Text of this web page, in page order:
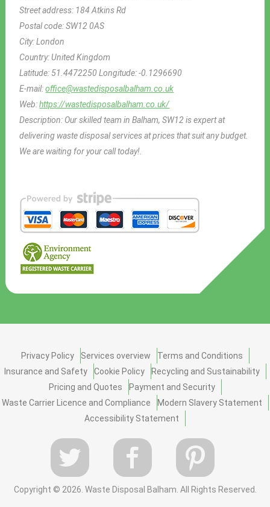
Street address: 184 Atkins Rd
Postal code:SW12 0AS
City:London
Country:United Kingdom
Latitude: 51.4472250Longitude:-0.1296690
E-mail:office@wastedisposalbalham.co.uk
Web:https://wastedisposalbalham.co.uk/
Description: Our skilled team in Balham, SW12 is expert at
delivering waste disposal services at prices that suit any budget.
We are waiting for your call today!.
Privacy Policy Services overview
Terms and Conditions
Insurance and Safety
Cookie Policy
Recycling and Sustainability
Pricing and Quotes
Payment and Security
Waste Carrier Licence and Compliance
Modern Slavery Statement
Accessibility Statement
Copyright © 2026. Waste Disposal Balham. All Rights Reserved.